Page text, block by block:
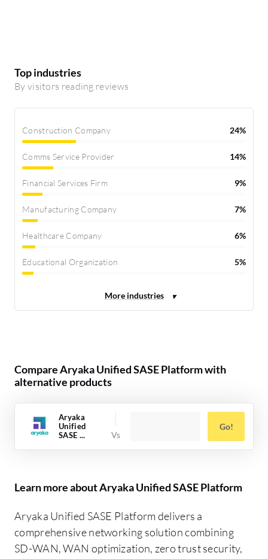
Top industries
By visitors reading reviews
Construction Company 24%
Comms Service Provider 14%
Financial Services Firm 9%
Manufacturing Company 7%
Healthcare Company 6%
Educational Organization 5%
Compare Aryaka Unified SASE Platform with
alternative products
Aryaka
Unified
SASE ...
Go!
Learn more about Aryaka Unified SASE Platform
Aryaka Unified SASE Platform delivers a
comprehensive networking solution combining
SD-WAN, WAN optimization, zero trust security,